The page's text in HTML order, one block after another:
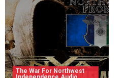
The War For Northwest